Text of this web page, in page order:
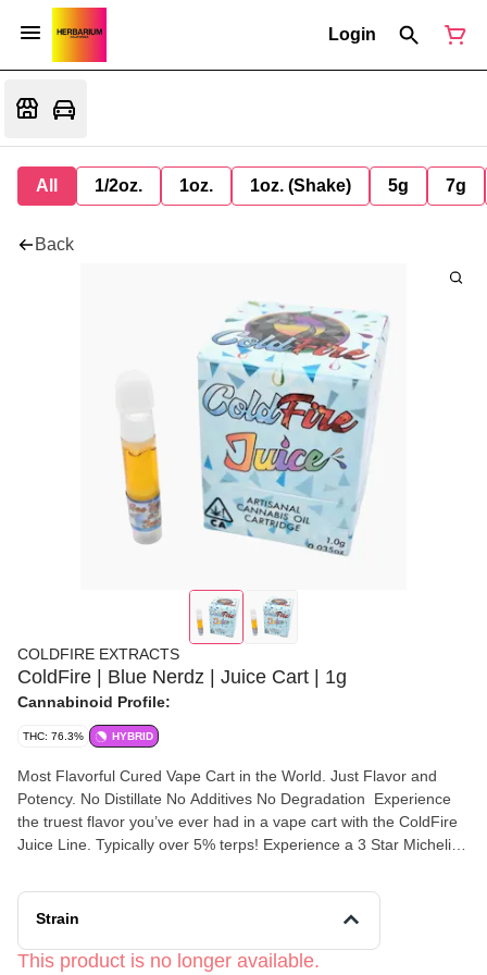
Login
All 1/2oz. 1oz. 1oz. (Shake) 5g 7g
Back
COLDFIRE EXTRACTS
ColdFire | Blue Nerdz | Juice Cart | 1g
Cannabinoid Profile:
THC: 76.3% HYBRID
Most Flavorful Cured Vape Cart in the World. Just Flavor and
Potency. No Distillate No Additives No Degradation Experience
the truest flavor you’ve ever had in a vape cart with the ColdFire
Juice Line. Typically over 5% terps! Experience a 3 Star Michelin
Cannabis💐 ❄️Extracted Below -100°❄️ 👨‍🔬Expertly Preserved
👨‍🔬 🗣“Flavor Speaks Louder Than Words”🗣
Strain
This product is no longer available.